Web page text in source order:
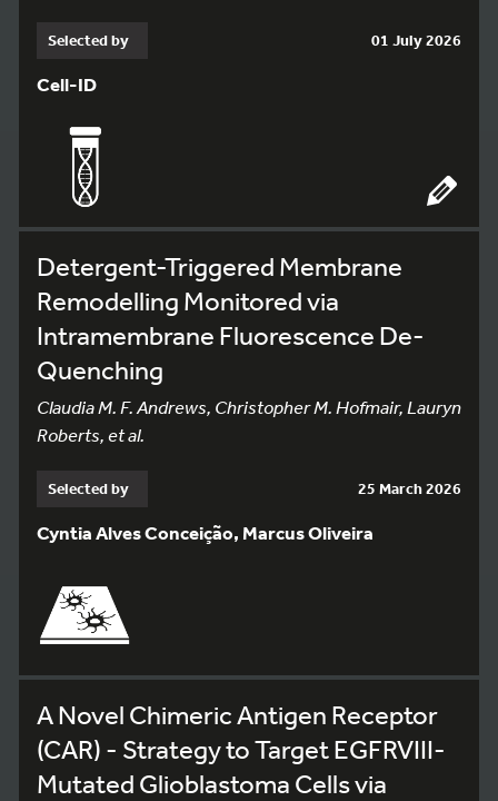
Selected by 01 July 2026
Cell-ID
Detergent-Triggered Membrane
Remodelling Monitored via
Intramembrane Fluorescence De-
Quenching
Claudia M. F. Andrews, Christopher M. Hofmair, Lauryn
Roberts, et al.
Selected by 25 March 2026
Cyntia Alves Conceição, Marcus Oliveira
A Novel Chimeric Antigen Receptor
(CAR) - Strategy to Target EGFRVIII-
Mutated Glioblastoma Cells via